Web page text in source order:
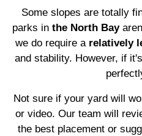
Some slopes are totally
parks in the North Bay
we do require a relatively
and stability. However, if
Not sure if your yard will
or video. Our team will
the best placement or